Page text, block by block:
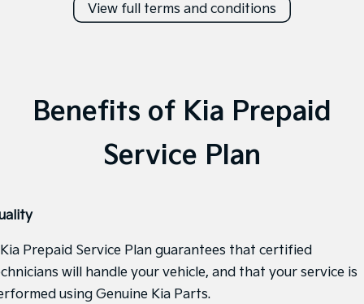
EV5
Medium SUV
EV6
(New) Performance SUV
Hybrid
Medium SUV Large SUV
Carnival
People Mover/GUV
View full terms and conditions
Benefits of Kia Prepaid
Service Plan
Prepaid Service Plan guarantees that certified
will handle your vehicle, and that your service is
using Genuine Kia Parts.